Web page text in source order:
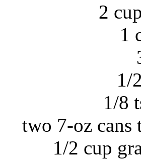
2
1
1/
1/8
two 7-oz
1/2 cup